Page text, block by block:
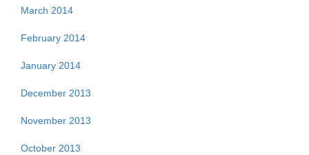
March 2014
February 2014
January 2014
December 2013
November 2013
October 2013